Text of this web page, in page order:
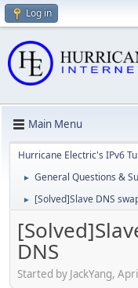
Log in
Main Menu
Hurricane Electric's IPv6
► General Questions &
► [Solved]Slave DNS
DNS
Started by JackYang,